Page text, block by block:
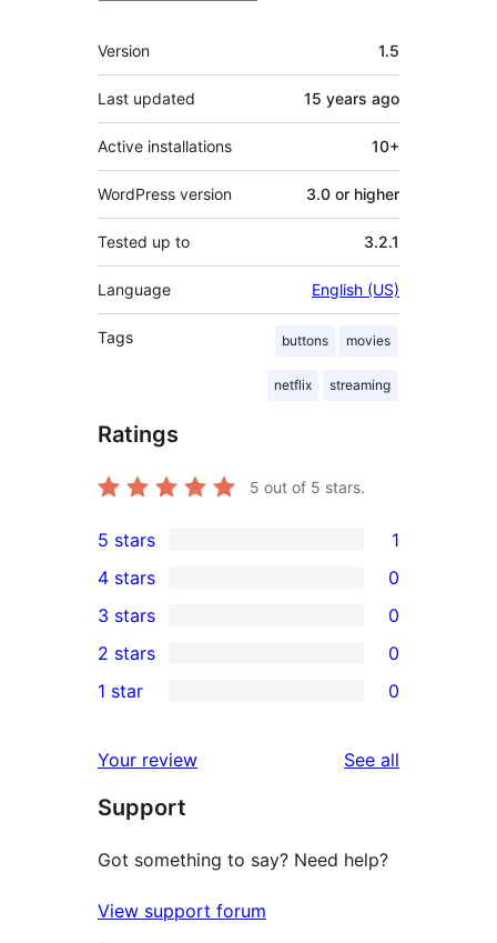
Meta
Version 1.5
Last updated 15 years ago
Active installations 10+
WordPress version 3.0 or higher
Tested up to 3.2.1
Language English (US)
Tags buttons movies
netflix streaming
Ratings
5 out of 5 stars.
1
5-
star
review
5 stars 1
4-
star
reviews
4 stars 0
0
3-
star
3 stars 0
2-
reviews
2 stars 0
star
reviews
1 star 0
Your review See all
Support
Got something to say? Need help?
View support forum